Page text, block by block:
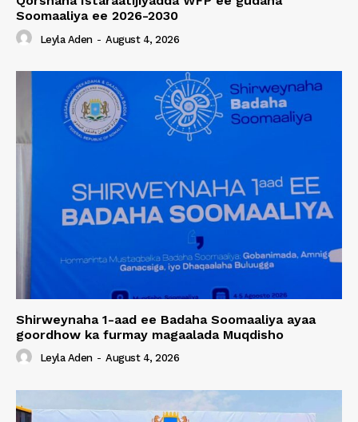
Soomaaliya ee 2026-2030
Leyla Aden - August 4, 2026
Shirweynaha 1-aad ee Badaha Soomaaliya ayaa
goordhow ka furmay magaalada Muqdisho
Leyla Aden - August 4, 2026